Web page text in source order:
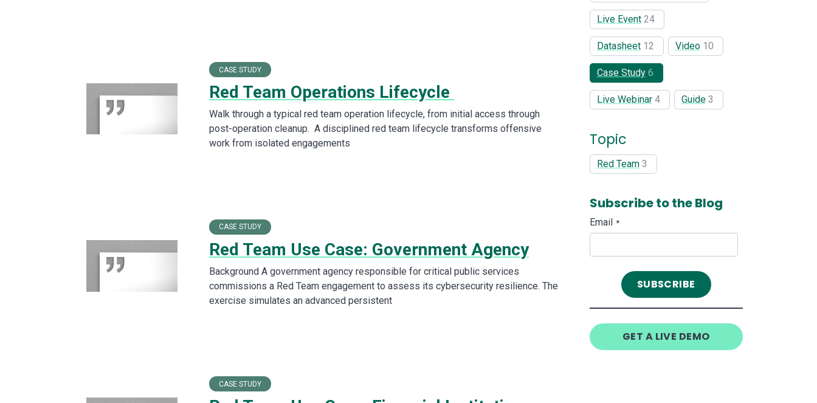
CASE STUDY
Red Team Operations Lifecycle
Walk through a typical red team operation lifecycle, from initial access through
post-operation cleanup. A disciplined red team lifecycle transforms offensive
work from isolated engagements
CASE STUDY
Red Team Use Case: Government Agency
Background A government agency responsible for critical public services
commissions a Red Team engagement to assess its cybersecurity resilience. The
exercise simulates an advanced persistent
CASE STUDY
Live Event 24
Datasheet 12 Video 10
Case Study 6
Live Webinar 4 Guide 3
Topic
Red Team 3
Subscribe to the Blog
Email *
GET A LIVE DEMO